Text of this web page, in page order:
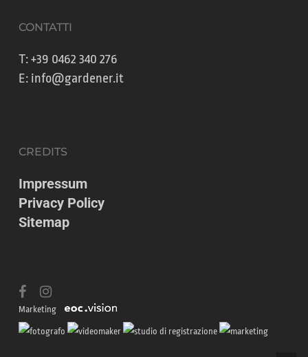
CONTATTI
T:+39 0462 340 276
E: info@gardener.it
CREDITS
Impressum
Privacy Policy
Sitemap
Marketing
facebookinstagram